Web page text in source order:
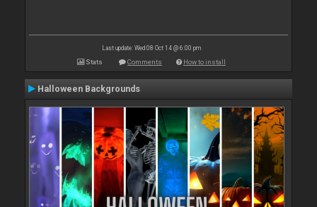
Last update: Wed 08 Oct 14 @ 6:00 pm
Stats Comments How to install
Halloween Backgrounds